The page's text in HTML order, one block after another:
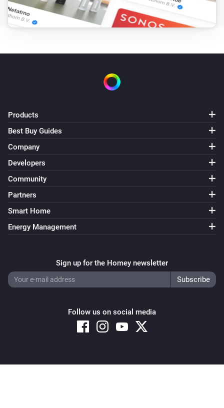
Products
Best Buy Guides
Company
Developers
Community
Partners
Smart Home
Energy Management
Sign up for the Homey newsletter
Follow us on social media